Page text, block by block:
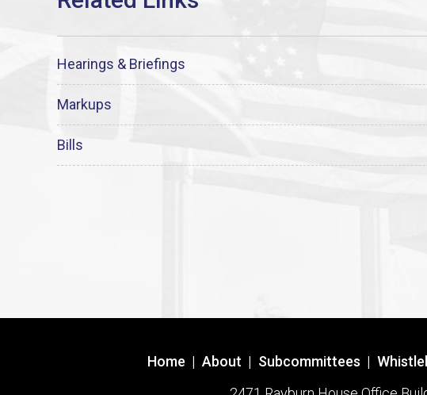
Hearings & Briefings
Markups
Bills
Home | About | Subcommittees |